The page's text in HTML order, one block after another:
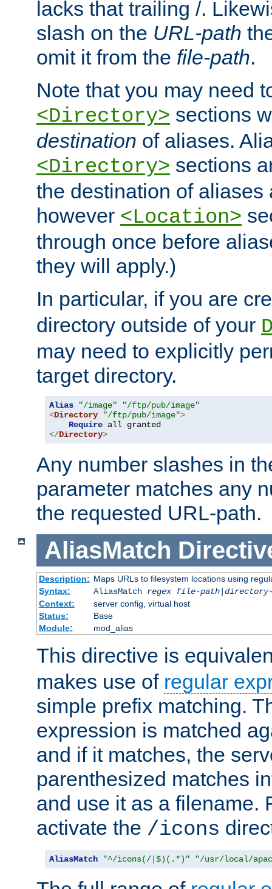
lacks that trailing /.
slash on the URL-path
omit it from the file-path.
Note that you may need
<Directory> sections
destination of aliases.
<Directory> sections
the destination of aliases
however <Location>
through once before
they will apply.)
In particular, if you are
directory outside of your
may need to explicitly
target directory.
Alias "/image"
"/ftp/pub/image"
<Directory "/ftp/pub/image">
Require
</Directory>
Any number slashes in
parameter matches any
the requested URL-path.
AliasMatch
Description: Maps URLs to filesystem locations using
Syntax:
AliasMatch regex file-path|
Context:
server config, virtual host
Status:
Base
Module:
mod_alias
This directive is
makes use of regular
simple prefix matching.
expression is matched
and if it matches, the
parenthesized matches
and use it as a filename.
activate the /icons
AliasMatch "^/icons(/|$)(.*)" "/usr/local/